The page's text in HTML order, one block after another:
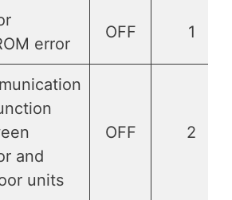
error
OFF 1
and
units
OFF 2